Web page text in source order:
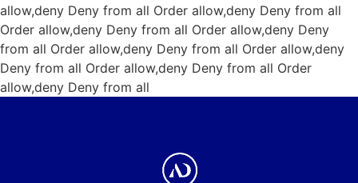
allow,deny Deny from all Order allow,deny Deny from all
Order allow,deny Deny from all Order allow,deny Deny
from all Order allow,deny Deny from all Order allow,deny
Deny from all Order allow,deny Deny from all Order
allow,deny Deny from all